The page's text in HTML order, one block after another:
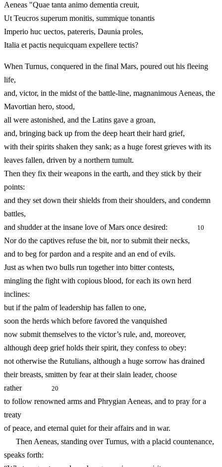
Aeneas "Quae tanta animo dementia creuit,
Ut Teucros superum monitis, summique tonantis
Imperio huc uectos, patereris, Daunia proles,
Italia et pactis nequicquam expellere tectis?
When Turnus, conquered in the final Mars, poured out his fleeing
life,
and, victor, in the midst of the battle-line, magnanimous Aeneas, the
Mavortian hero, stood,
all were astonished, and the Latins gave a groan,
and, bringing back up from the deep heart their hard grief,
with their spirits shaken they sank; as a huge forest grieves with its
leaves fallen, driven by a northern tumult.
Then they fix their weapons in the earth, and they stick by their
points:
and they set down their shields from their shoulders, and condemn
battles,
and shudder at the insane love of Mars once desired:
10
Nor do the captives refuse the bit, nor to submit their necks,
and to beg for pardon and a respite and an end of evils.
Just as when two bulls run together into bitter contests,
mingling the fight with copious blood, for each its own herd
inclines:
but if the palm of leadership has fallen to one,
soon the herds which before favored the vanquished
now submit themselves to the victor’s rule, and, moreover,
although deep grief holds their spirit, they confess to obey:
not otherwise the Rutulians, although a huge sorrow has drained
their breasts, smitten by fear at their slain leader, choose
rather
20
to follow renowned arms and Phrygian Aeneas, and to pray for a
treaty
of peace, and eternal quiet for their affairs and in war.
Then Aeneas, standing over Turnus, with a placid countenance,
speaks forth: